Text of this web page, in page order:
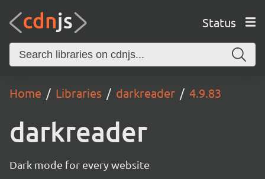
Status
Home Libraries darkreader 4.9.83
darkreader
Dark mode for every website